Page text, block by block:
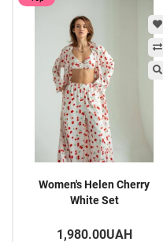
Women's Helen Cherry
White Set
1,980.00UAH